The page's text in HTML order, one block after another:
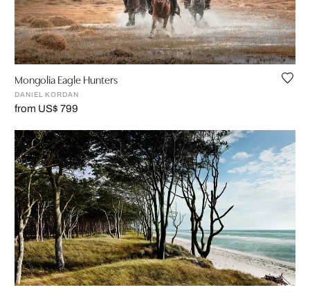
Mongolia Eagle Hunters
DANIEL KORDAN
from US$ 799